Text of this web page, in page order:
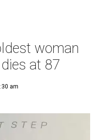
woman
at 87
am